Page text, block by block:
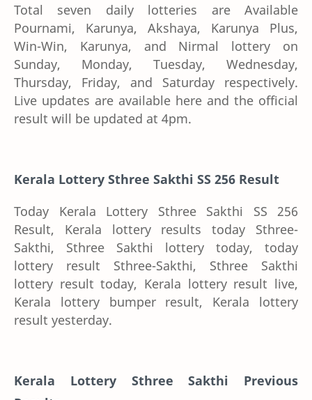
Total seven daily lotteries are Available
Pournami, Karunya, Akshaya, Karunya Plus,
Win-Win, Karunya, and Nirmal lottery on
Sunday, Monday, Tuesday, Wednesday,
Thursday, Friday, and Saturday respectively.
Live updates are available here and the official
result will be updated at 4pm.
Kerala Lottery Sthree Sakthi SS 256 Result
Today Kerala Lottery Sthree Sakthi SS 256
Result, Kerala lottery results today Sthree-
Sakthi, Sthree Sakthi lottery today, today
lottery result Sthree-Sakthi, Sthree Sakthi
lottery result today, Kerala lottery result live,
Kerala lottery bumper result, Kerala lottery
result yesterday.
Kerala Lottery Sthree Sakthi Previous